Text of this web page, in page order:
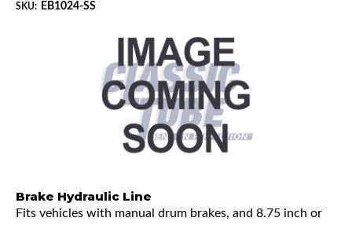
SKU: EB1024-SS
Brake Hydraulic Line
Fits vehicles with manual drum brakes, and 8.75 inch or